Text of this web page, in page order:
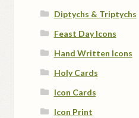
Diptychs & Triptychs
Feast Day Icons
Hand Written Icons
Holy Cards
Icon Cards
Icon Print